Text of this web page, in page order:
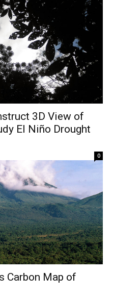
3D View of
El Niño Drought
0
Carbon Map of